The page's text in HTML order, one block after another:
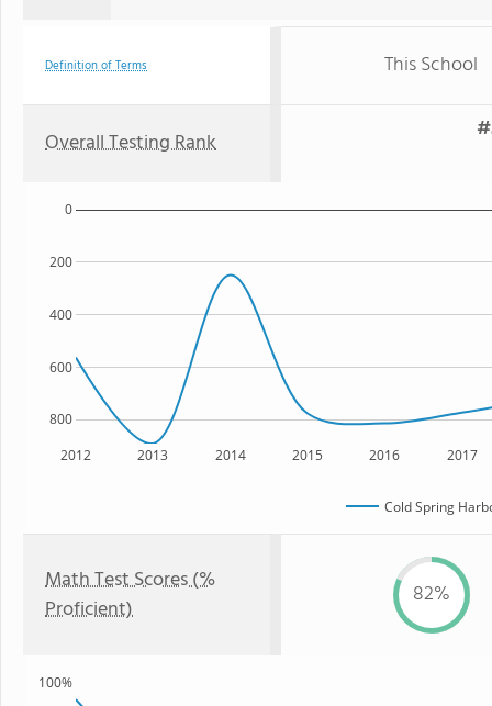
Definition of Terms This School
Overall Testing Rank
2012 2013 2014 2015 2016 2017
800
600
400
200
0
Cold Spring
Math Test Scores (%
Proficient)
82%
100%